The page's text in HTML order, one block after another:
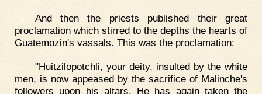
And then the priests published their great
proclamation which stirred to the depths the hearts of
Guatemozin's vassals. This was the proclamation:
"Huitzilopotchli, your deity, insulted by the white
men, is now appeased by the sacrifice of Malinche's
followers upon his altars. He has again taken the